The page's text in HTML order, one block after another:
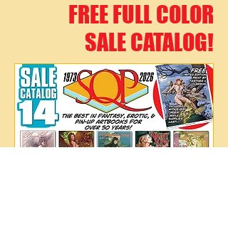
FREE FULL COLOR
SALE CATALOG!